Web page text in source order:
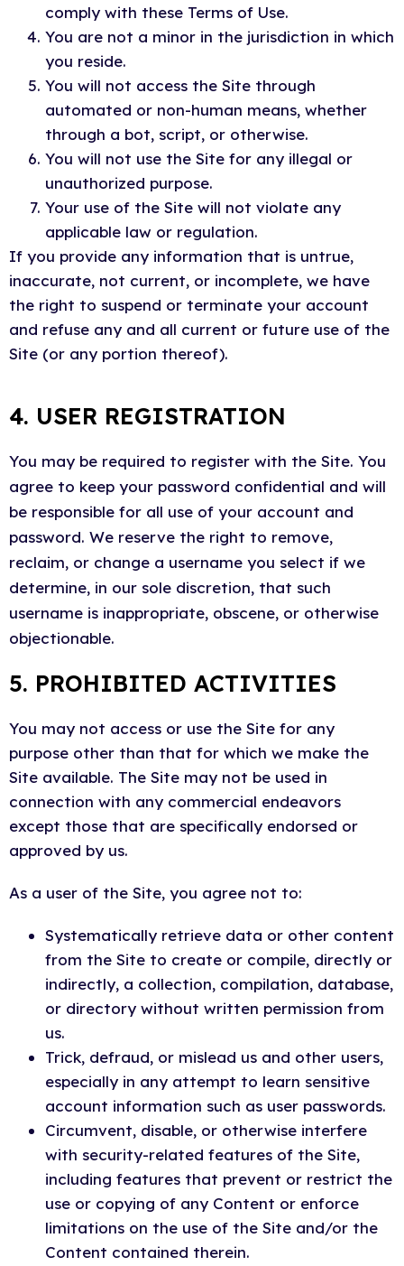
comply with these Terms of Use.
You are not a minor in the jurisdiction in which
you reside.
You will not access the Site through
automated or non-human means, whether
through a bot, script, or otherwise.
You will not use the Site for any illegal or
unauthorized purpose.
Your use of the Site will not violate any
applicable law or regulation.
If you provide any information that is untrue,
inaccurate, not current, or incomplete, we have
the right to suspend or terminate your account
and refuse any and all current or future use of the
Site (or any portion thereof).
4. USER REGISTRATION
You may be required to register with the Site. You
agree to keep your password confidential and will
be responsible for all use of your account and
password. We reserve the right to remove,
reclaim, or change a username you select if we
determine, in our sole discretion, that such
username is inappropriate, obscene, or otherwise
objectionable.
5. PROHIBITED ACTIVITIES
You may not access or use the Site for any
purpose other than that for which we make the
Site available. The Site may not be used in
connection with any commercial endeavors
except those that are specifically endorsed or
approved by us.
As a user of the Site, you agree not to:
Systematically retrieve data or other content
from the Site to create or compile, directly or
indirectly, a collection, compilation, database,
or directory without written permission from
us.
Trick, defraud, or mislead us and other users,
especially in any attempt to learn sensitive
account information such as user passwords.
Circumvent, disable, or otherwise interfere
with security-related features of the Site,
including features that prevent or restrict the
use or copying of any Content or enforce
limitations on the use of the Site and/or the
Content contained therein.